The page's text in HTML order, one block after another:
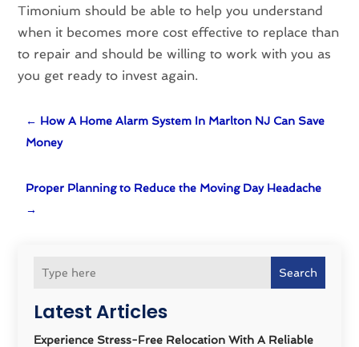
Search
Latest Articles
Experience Stress-Free Relocation With A Reliable
Timonium should be able to help you understand
when it becomes more cost effective to replace than
to repair and should be willing to work with you as
you get ready to invest again.
← How A Home Alarm System In Marlton NJ Can Save
Money
Proper Planning to Reduce the Moving Day Headache
→